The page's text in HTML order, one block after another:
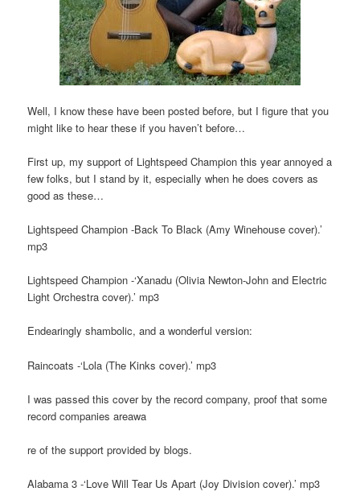
Well, I know these have been posted before, but I figure that you
might like to hear these if you haven’t before…
First up, my support of Lightspeed Champion this year annoyed a
few folks, but I stand by it, especially when he does covers as
good as these…
Lightspeed Champion -Back To Black (Amy Winehouse cover).’
mp3
Lightspeed Champion -‘Xanadu (Olivia Newton-John and Electric
Light Orchestra cover).’ mp3
Endearingly shambolic, and a wonderful version:
Raincoats -‘Lola (The Kinks cover).’ mp3
I was passed this cover by the record company, proof that some
record companies areawa
re of the support provided by blogs.
Alabama 3 -‘Love Will Tear Us Apart (Joy Division cover).’ mp3